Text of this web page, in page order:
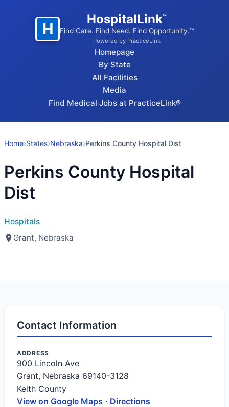
H
HospitalLink™
Find Care. Find Need. Find Opportunity.™
Powered by PracticeLink
Homepage
By State
All Facilities
Media
Find Medical Jobs at PracticeLink®
Home›States›Nebraska›Perkins County Hospital Dist
Perkins County Hospital
Dist
Hospitals
Grant, Nebraska
Contact Information
ADDRESS
900 Lincoln Ave
Grant, Nebraska 69140-3128
Keith County
View on Google Maps · Directions